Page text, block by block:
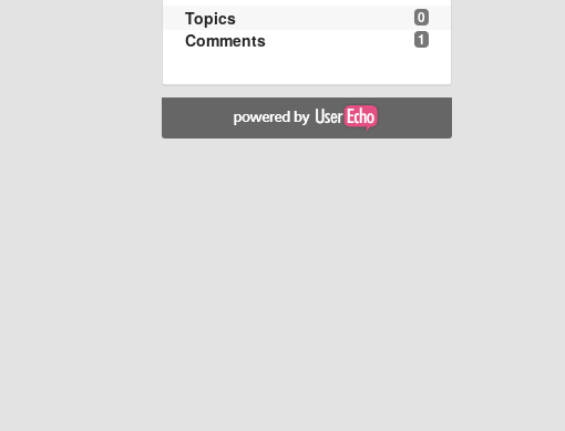
0
Topics
1
Comments